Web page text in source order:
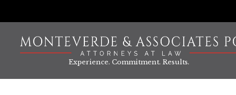
Experience. Commitment. Results.